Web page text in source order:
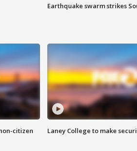
Earthquake swarm strikes
citizen Laney College to make